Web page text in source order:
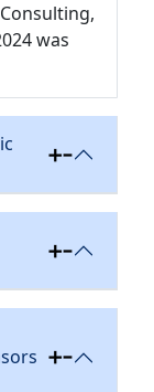
was